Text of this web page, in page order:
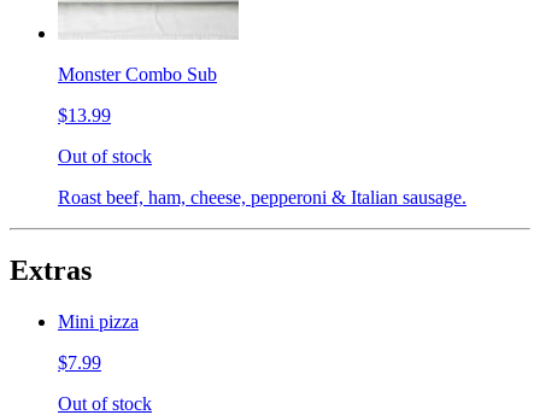
Monster Combo Sub
$13.99
Out of stock
Roast beef, ham, cheese, pepperoni & Italian sausage.
Extras
Mini pizza
$7.99
Out of stock